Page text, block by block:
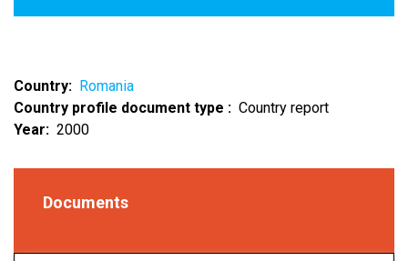
Country
Romania
Country profile document type
Country report
Year
2000
Documents